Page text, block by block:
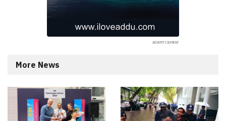
More News